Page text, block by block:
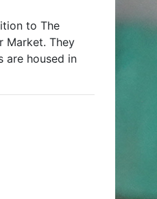
to The
Market. They
are housed in